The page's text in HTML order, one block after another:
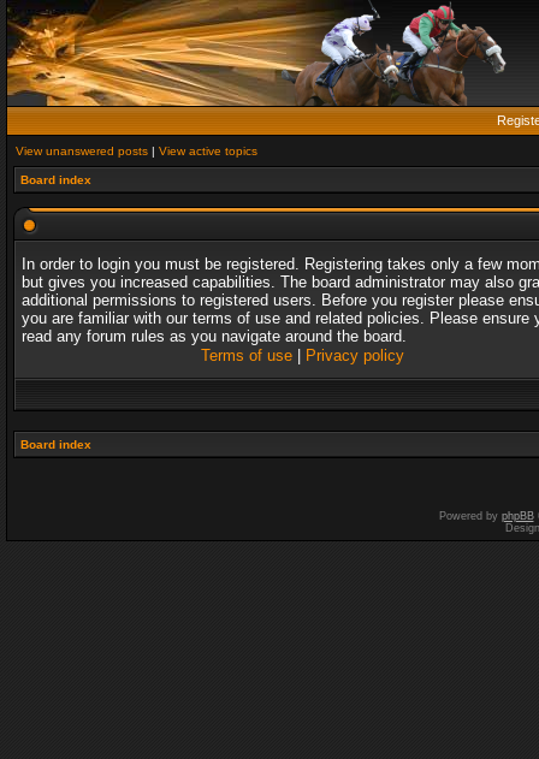
View unanswered posts | View active topics
Board index
In order to login you must be registered. Registering takes only a few
but gives you increased capabilities. The board administrator may also
additional permissions to registered users. Before you register please
you are familiar with our terms of use and related policies. Please ensure
read any forum rules as you navigate around the board.
Terms of use| Privacy policy
Board index
Powered by phpBB